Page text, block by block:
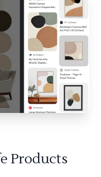
Products